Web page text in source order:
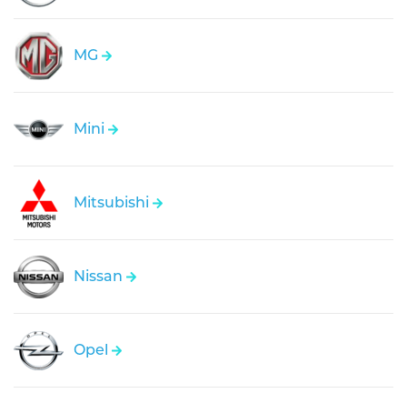
MG
Mini
Mitsubishi
Nissan
Opel